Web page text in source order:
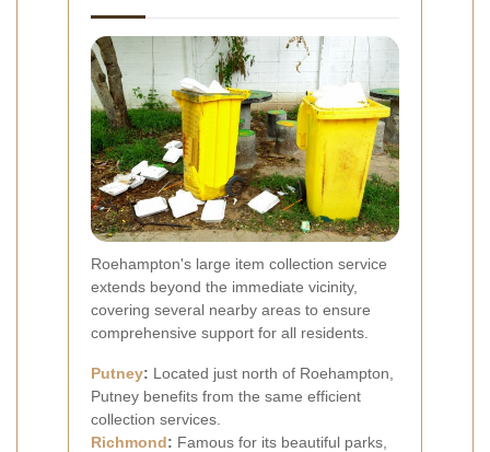
Roehampton's large item collection service
extends beyond the immediate vicinity,
covering several nearby areas to ensure
comprehensive support for all residents.
Putney: Located just north of Roehampton,
Putney benefits from the same efficient
collection services.
Richmond: Famous for its beautiful parks,